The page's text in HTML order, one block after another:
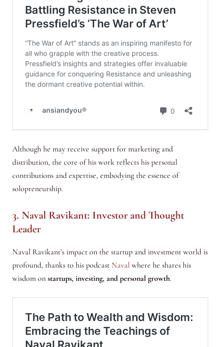
Although he may receive support for marketing and
distribution, the core of his work reflects his personal
contributions and expertise, embodying the essence of
solopreneurship.
3. Naval Ravikant: Investor and Thought
Leader
Naval Ravikant’s impact on the startup and investment world is
profound, thanks to his podcast Navalwhere he shares his
wisdom onstartups, investing, and personal growth.